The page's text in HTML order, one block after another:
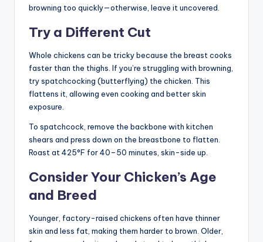
browning too quickly—otherwise, leave it uncovered.
Try a Different Cut
Whole chickens can be tricky because the breast cooks
faster than the thighs. If you’re struggling with browning,
try spatchcocking (butterflying) the chicken. This
flattens it, allowing even cooking and better skin
exposure.
To spatchcock, remove the backbone with kitchen
shears and press down on the breastbone to flatten.
Roast at 425°F for 40–50 minutes, skin-side up.
Consider Your Chicken’s Age
and Breed
Younger, factory-raised chickens often have thinner
skin and less fat, making them harder to brown. Older,